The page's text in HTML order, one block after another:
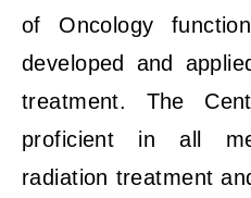
of Oncology
developed and
treatment. The
proficient in all
radiation treatment